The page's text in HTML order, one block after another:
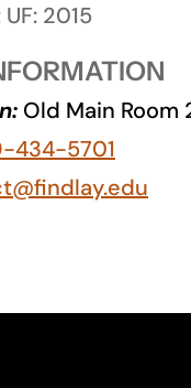
2015
Old Main Room
434-5701